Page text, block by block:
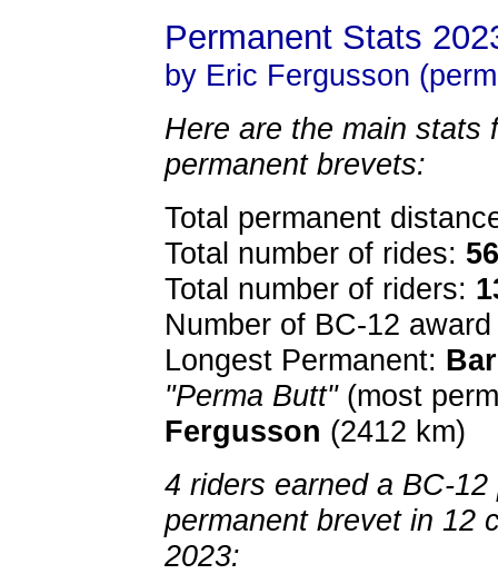
Permanent Stats
by Eric Fergusson
Here are the main stats
permanent brevets:
Total permanent
Total number of rides: 56
Total number of riders:
Number of BC-12
Longest Permanent:
"Perma Butt"(most
Fergusson (2412 km)
4 riders earned a BC-
permanent brevet in 12
2023: